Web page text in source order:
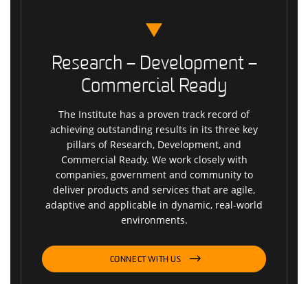
Research – Development –
Commercial Ready
The Institute has a proven track record of
achieving outstanding results in its three key
pillars of Research, Development, and
Commercial Ready. We work closely with
companies, government and community to
deliver products and services that are agile,
adaptive and applicable in dynamic, real-world
environments.
CONNECT WITH US